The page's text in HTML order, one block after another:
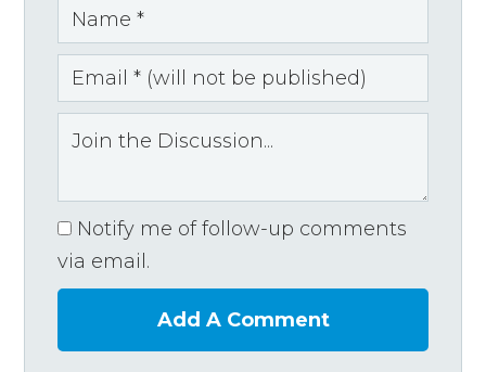
Notify me of follow-up comments
via email.
Add A Comment